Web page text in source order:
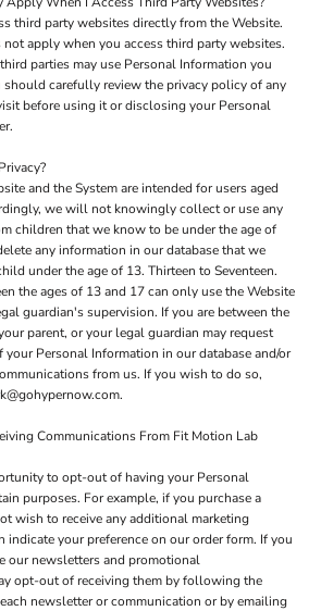
third party websites directly from the Website.
apply when you access third party websites.
parties may use Personal Information you
carefully review the privacy policy of any
before using it or disclosing your Personal
and the System are intended for users aged
we will not knowingly collect or use any
children that we know to be under the age of
any information in our database that we
under the age of 13. Thirteen to Seventeen.
the ages of 13 and 17 can only use the Website
guardian's supervision. If you are between the
parent, or your legal guardian may request
your Personal Information in our database and/or
from us. If you wish to do so,
Communications From Fit Motion Lab
to opt-out of having your Personal
purposes. For example, if you purchase a
wish to receive any additional marketing
indicate your preference on our order form. If you
our newsletters and promotional
opt-out of receiving them by following the
newsletter or communication or by emailing